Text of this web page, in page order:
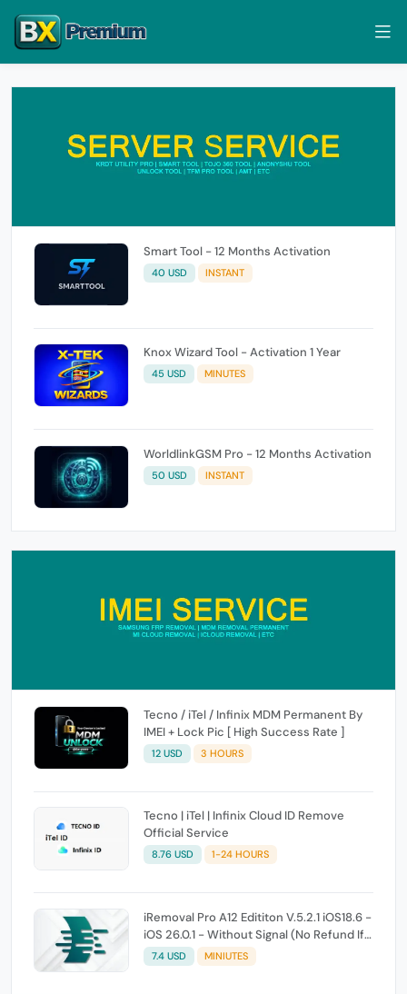
Smart Tool - 12 Months Activation
40 USD INSTANT
Knox Wizard Tool - Activation 1 Year
45 USD MINUTES
WorldlinkGSM Pro - 12 Months Activation
50 USD INSTANT
Tecno / iTel / Infinix MDM Permanent By
IMEI + Lock Pic [ High Success Rate ]
12 USD 3 HOURS
Tecno | iTel | Infinix Cloud ID Remove
Official Service
8.76 USD 1-24 HOURS
iRemoval Pro A12 Edititon V.5.2.1 iOS18.6 -
iOS 26.0.1 - Without Signal (No Refund If
Not Work)
7.4 USD MINIUTES